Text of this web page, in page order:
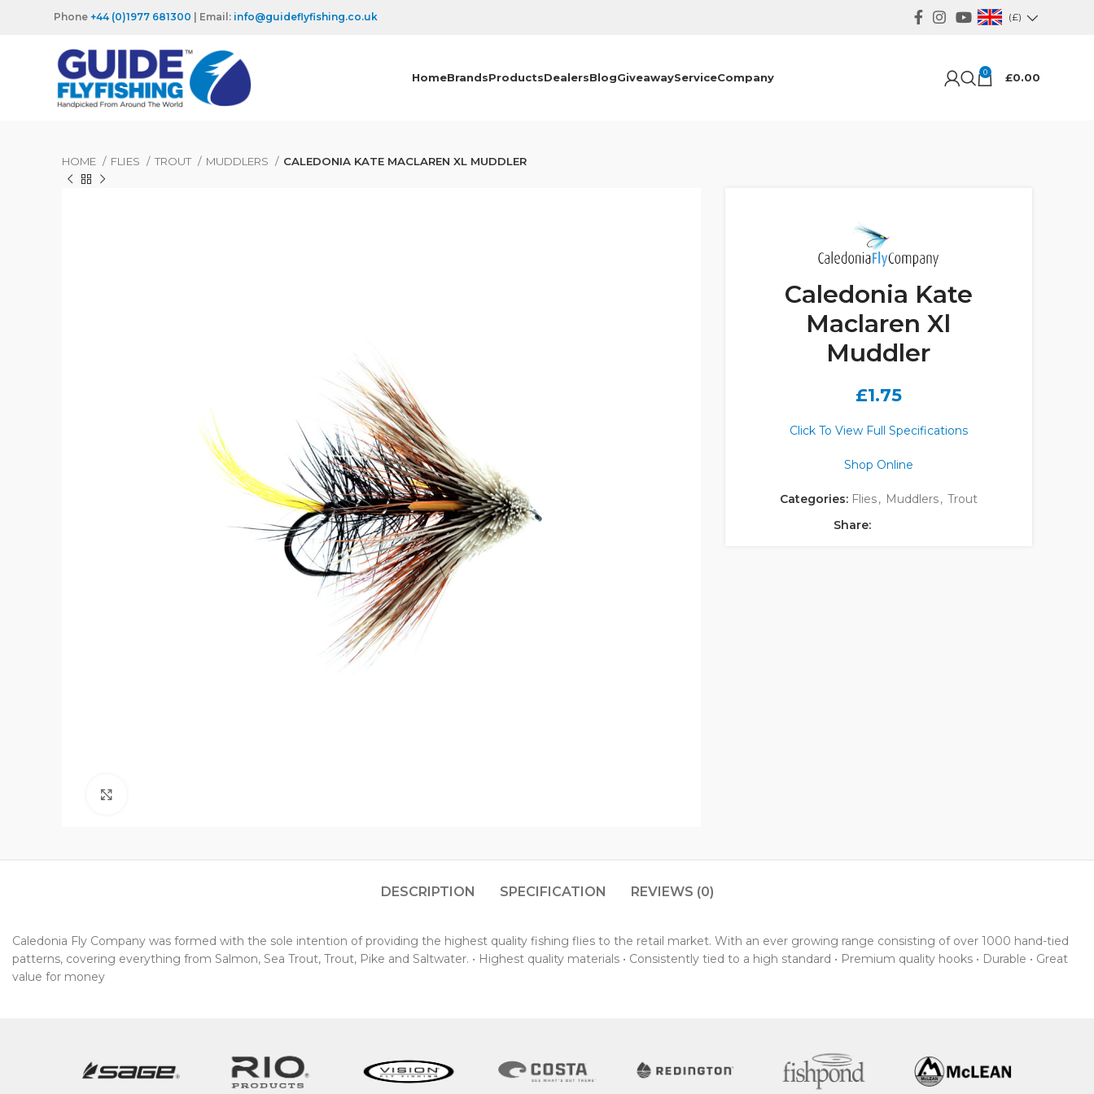
Phone +44 (0)1977 681300 | Email: info@guideflyfishing.co.uk (£)
HomeBrandsProductsDealersBlogGiveawayServiceCompany 0 £0.00
HOME FLIES TROUT MUDDLERS CALEDONIA KATE MACLAREN XL MUDDLER
Caledonia Kate
Maclaren Xl
Muddler
£1.75
Click To View Full Specifications
Shop Online
Categories: Flies, Muddlers, Trout
Share:
DESCRIPTION SPECIFICATION REVIEWS (0)
Caledonia Fly Company was formed with the sole intention of providing the highest quality fishing flies to the retail market. With an ever growing range consisting of over 1000 hand-tied
patterns, covering everything from Salmon, Sea Trout, Trout, Pike and Saltwater. • Highest quality materials • Consistently tied to a high standard • Premium quality hooks • Durable • Great
value for money